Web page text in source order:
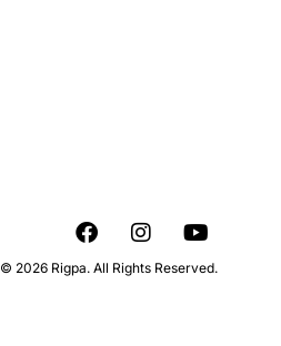
© 2026 Rigpa. All Rights Reserved.